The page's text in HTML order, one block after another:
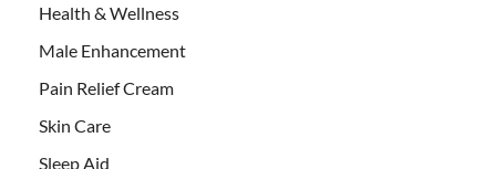
Health & Wellness
Male Enhancement
Pain Relief Cream
Skin Care
Sleep Aid